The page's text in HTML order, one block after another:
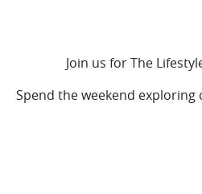
Join us for The
Spend the weekend